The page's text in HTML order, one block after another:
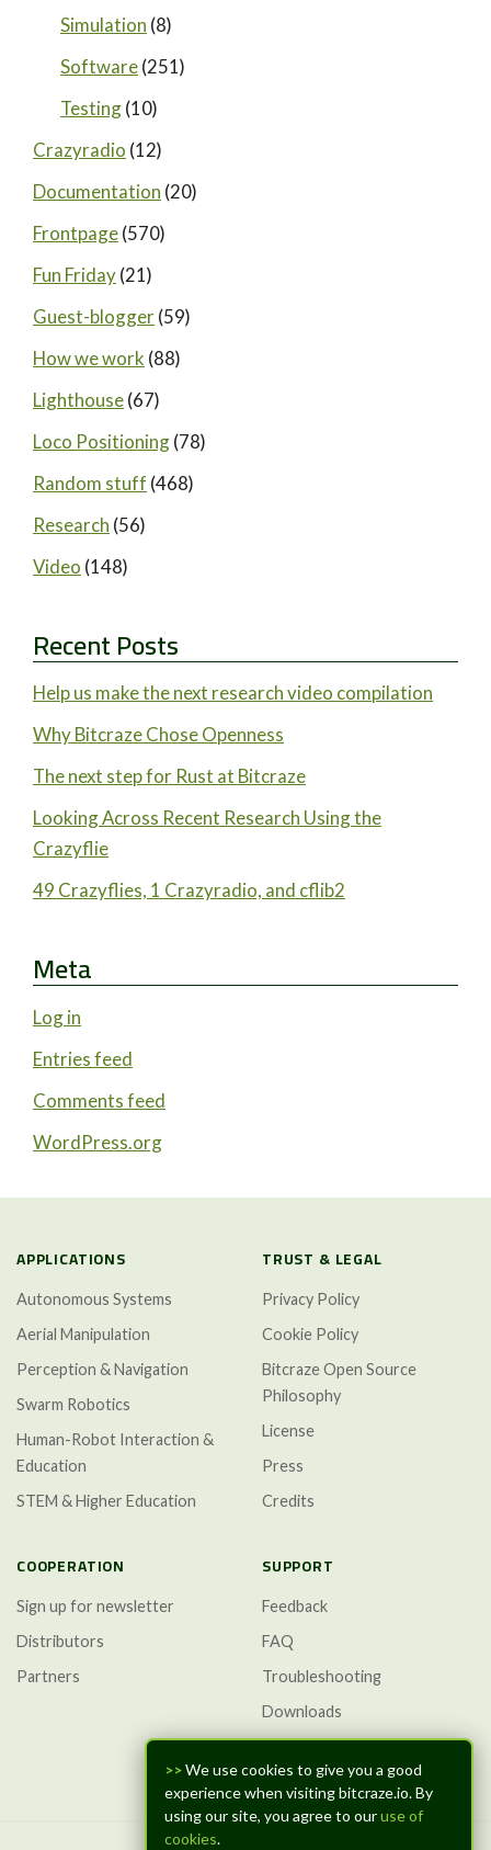
>>We use cookies to give you a good
experience when visiting bitcraze.io. By
using our site, you agree to ouruse of
cookies.
Simulation (8)
Software(251)
Testing(10)
Crazyradio (12)
Documentation (20)
Frontpage(570)
Fun Friday(21)
Guest-blogger(59)
How we work (88)
Lighthouse(67)
Loco Positioning(78)
Random stuff (468)
Research (56)
Video (148)
Recent Posts
Help us make the next research video compilation
Why Bitcraze Chose Openness
The next step for Rust at Bitcraze
Looking Across Recent Research Using the
Crazyflie
49 Crazyflies, 1 Crazyradio, and cflib2
Meta
Log in
Entries feed
Comments feed
WordPress.org
APPLICATIONS
Autonomous Systems
Aerial Manipulation
Perception & Navigation
Swarm Robotics
Human-Robot Interaction &
Education
STEM & Higher Education
TRUST & LEGAL
Privacy Policy
Cookie Policy
Bitcraze Open Source
Philosophy
License
Press
Credits
COOPERATION
Sign up for newsletter
Distributors
Partners
SUPPORT
Feedback
FAQ
Troubleshooting
Downloads
GitHub Discussions